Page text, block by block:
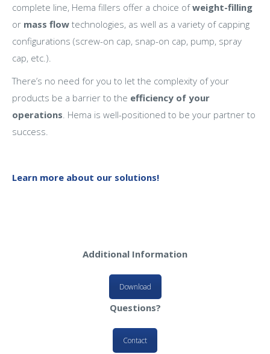
complete line, Hema fillers offer a choice ofweight-filling
or mass flow technologies, as well as a variety of capping
configurations (screw-on cap, snap-on cap, pump, spray
cap, etc.).
There’s no need for you to let the complexity of your
products be a barrier to the efficiency of your
operations . Hema is well-positioned to be your partner to
success.
Learn more about our solutions!
Additional Information
Download
Questions?
Contact